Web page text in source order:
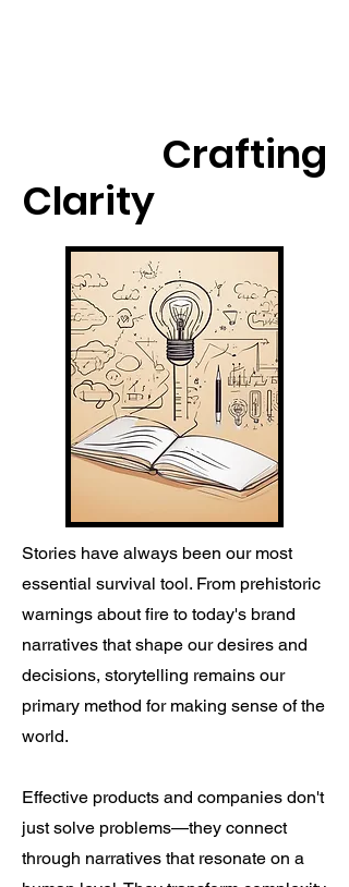
Crafting
Clarity
Stories have always been our most
essential survival tool. From prehistoric
warnings about fire to today's brand
narratives that shape our desires and
decisions, storytelling remains our
primary method for making sense of the
world.
Effective products and companies don't
just solve problems—they connect
through narratives that resonate on a